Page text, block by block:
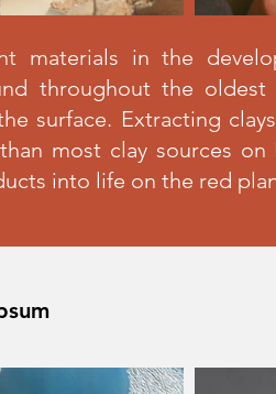
materials in the
throughout the
surface. Extracting
most clay sources
into life on the red